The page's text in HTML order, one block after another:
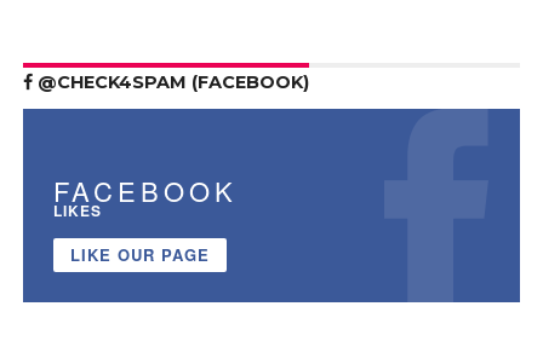
@CHECK4SPAM (FACEBOOK)
FACEBOOK
LIKES
LIKE OUR PAGE